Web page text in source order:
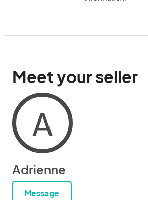
Meet your seller
A
Adrienne
Message